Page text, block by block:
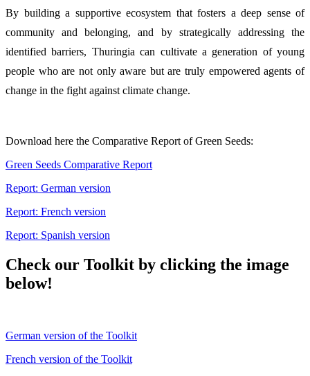
By building a supportive ecosystem that fosters a deep sense of
community and belonging, and by strategically addressing the
identified barriers, Thuringia can cultivate a generation of young
people who are not only aware but are truly empowered agents of
change in the fight against climate change.
Download here the Comparative Report of Green Seeds:
Green Seeds Comparative Report
Report: German version
Report: French version
Report: Spanish version
Check our Toolkit by clicking the image
below!
German version of the Toolkit
French version of the Toolkit